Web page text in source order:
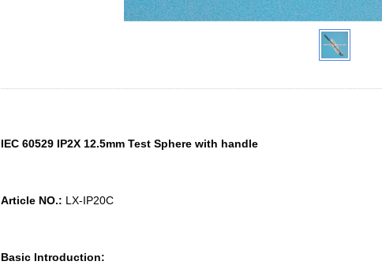
IEC 60529 IP2X 12.5mm Test Sphere with handle
Article NO.: LX-IP20C
Basic Introduction: